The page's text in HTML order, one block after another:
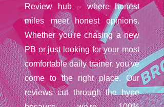
Review hub – where honest
miles meet honest opinions.
Whether you're chasing a new
PB or just looking for your most
comfortable daily trainer, you've
come to the right place. Our
reviews cut through the hype